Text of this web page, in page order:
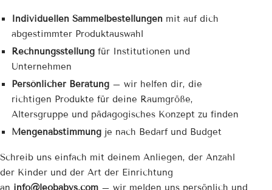
Individuellen Sammelbestellungen mit auf dich
abgestimmter Produktauswahl
Rechnungsstellungfür Institutionen und
Unternehmen
Persönlicher Beratung– wir helfen dir, die
richtigen Produkte für deine Raumgröße,
Altersgruppe und pädagogisches Konzept zu finden
Mengenabstimmungje nach Bedarf und Budget
Schreib uns einfach mit deinem Anliegen, der Anzahl
der Kinder und der Art der Einrichtung
an info@leobabys.com – wir melden uns persönlich und